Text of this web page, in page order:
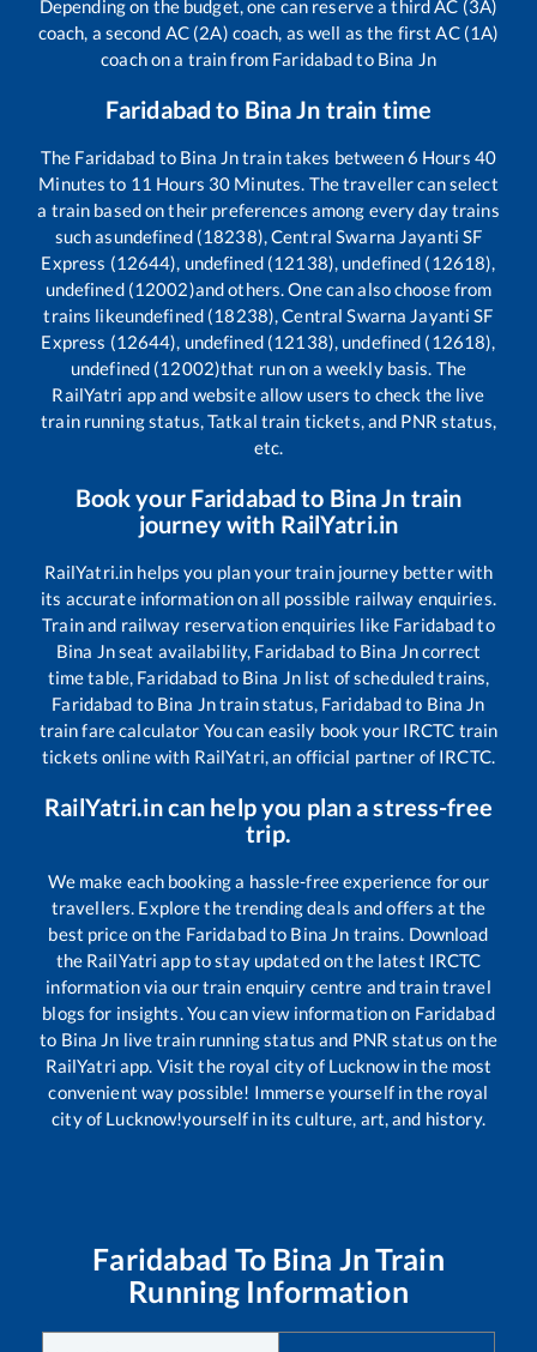
Depending on the budget, one can reserve a third AC (3A)
coach, a second AC (2A) coach, as well as the first AC (1A)
coach on a train from Faridabadto Bina Jn
Faridabad to Bina Jn train time
The Faridabad to Bina Jntrain takes between6 Hours 40
Minutes to 11 Hours 30 Minutes. The traveller can select
a train based on their preferences among every day trains
such asundefined (18238), Central Swarna Jayanti SF
Express (12644), undefined (12138), undefined (12618),
undefined (12002)and others. One can also choose from
trains likeundefined (18238), Central Swarna Jayanti SF
Express (12644), undefined (12138), undefined (12618),
undefined (12002)that run on a weekly basis. The
RailYatri app and website allow users to check the live
train running status, Tatkal train tickets, and PNR status,
etc.
Book your Faridabad to Bina Jn train
journey with RailYatri.in
RailYatri.in helps you plan your train journey better with
its accurate information on all possible railway enquiries.
Train and railway reservation enquiries like Faridabadto
Bina Jnseat availability, Faridabad to Bina Jncorrect
time table, Faridabad to Bina Jnlist of scheduled trains,
Faridabad to Bina Jntrain status, Faridabadto Bina Jn
train fare calculator You can easily book your IRCTC train
tickets online with RailYatri, an official partner of IRCTC.
RailYatri.in can help you plan a stress-free
trip.
We make each booking a hassle-free experience for our
travellers. Explore the trending deals and offers at the
best price on the Faridabadto Bina Jn trains. Download
the RailYatri app to stay updated on the latest IRCTC
information via our train enquiry centre and train travel
blogs for insights. You can view information on Faridabad
to Bina Jn live train running status and PNR status on the
RailYatri app. Visit the royal city of Lucknow in the most
convenient way possible! Immerse yourself in the royal
city of Lucknow!yourself in its culture, art, and history.
Faridabad To Bina Jn Train
Running Information